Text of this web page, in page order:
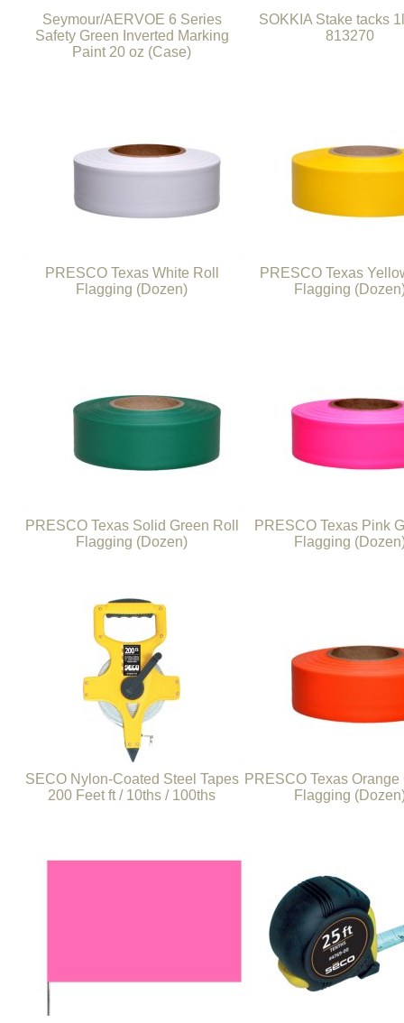
Seymour/AERVOE 6 Series
Safety Green Inverted Marking
Paint 20 oz (Case)
SOKKIA Stake tacks
813270
PRESCO Texas White Roll
Flagging (Dozen)
PRESCO Texas
Flagging
PRESCO Texas Solid Green Roll
Flagging (Dozen)
PRESCO Texas Pink
Flagging
SECO Nylon-Coated Steel Tapes
200 Feet ft / 10ths / 100ths
PRESCO Texas
Flagging